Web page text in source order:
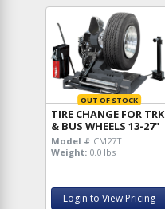
OUT OF STOCK
TIRE CHANGE FOR TRK
& BUS WHEELS 13-27"
Model # CM27T
Weight: 0.0 lbs
Login to View Pricing